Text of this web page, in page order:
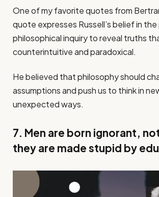
One of my favorite quotes from
quote expresses Russell’s belief in
philosophical inquiry to reveal truths
counterintuitive and paradoxical.
He believed that philosophy should
assumptions and push us to think in
unexpected ways.
7. Men are born ignorant,
they are made stupid by